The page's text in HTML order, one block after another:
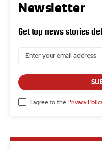
Newsletter
Get top news stories
I agree to the Privacy